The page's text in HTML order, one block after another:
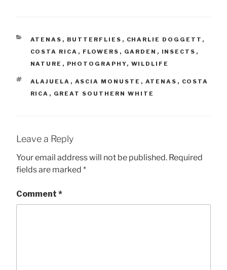
CATEGORIES
ATENAS , BUTTERFLIES , CHARLIE DOGGETT ,
COSTA RICA , FLOWERS , GARDEN , INSECTS ,
NATURE , PHOTOGRAPHY, WILDLIFE
TAGS
ALAJUELA , ASCIA MONUSTE , ATENAS , COSTA
RICA , GREAT SOUTHERN WHITE
Leave a Reply
Your email address will not be published. Required
fields are marked *
Comment *